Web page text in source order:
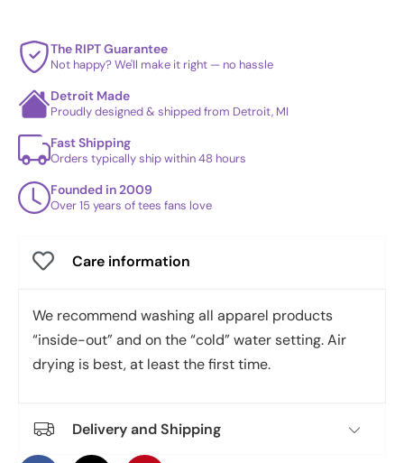
The RIPT Guarantee
Not happy? We'll make it right — no hassle
Detroit Made
Proudly designed & shipped from Detroit, MI
Fast Shipping
Orders typically ship within 48 hours
Founded in 2009
Over 15 years of tees fans love
Care information
We recommend washing all apparel products
“inside-out” and on the “cold” water setting. Air
drying is best, at least the first time.
Delivery and Shipping